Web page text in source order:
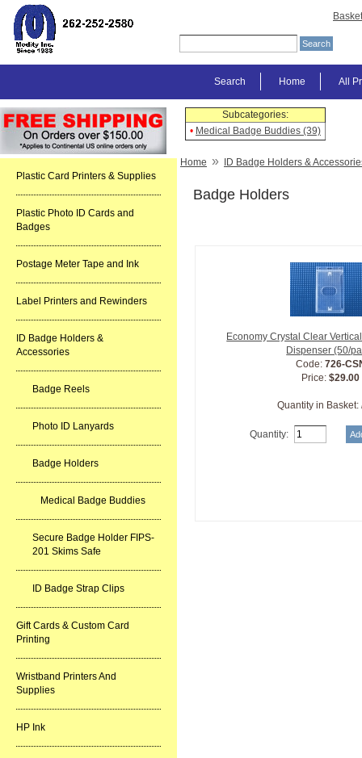
Basket
All
Home
Search
Plastic Card Printers & Supplies
Plastic Photo ID Cards and
Badges
Postage Meter Tape and Ink
Label Printers and Rewinders
ID Badge Holders &
Accessories
Badge Reels
Photo ID Lanyards
Badge Holders
Medical Badge Buddies
Secure Badge Holder FIPS-
201 Skims Safe
ID Badge Strap Clips
Gift Cards & Custom Card
Printing
Wristband Printers And
Supplies
HP Ink
Subcategories:
• Medical Badge Buddies (39)
Home » ID Badge Holders &
Badge Holders
Economy Crystal Clear
Dispenser (50/
Code: 726-
Price:$29.00
Quantity in Basket:
Quantity: